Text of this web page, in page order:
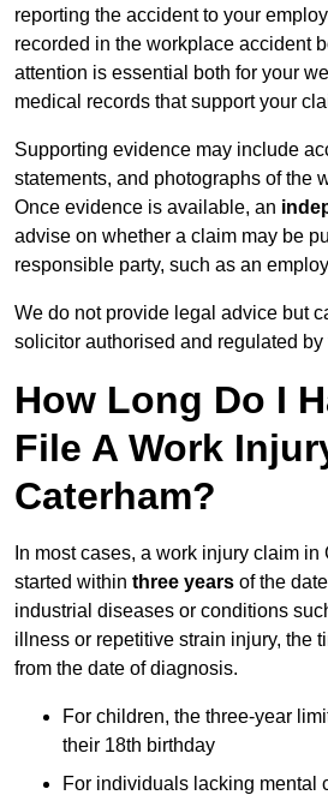
reporting the accident to your
recorded in the workplace accident
attention is essential both for your
medical records that support your
Supporting evidence may include
statements, and photographs of the
Once evidence is available, an
advise on whether a claim may be
responsible party, such as an
We do not provide legal advice but
solicitor authorised and regulated by
How Long Do I
File A Work
Caterham?
In most cases, a work injury claim in
started within three years of the
industrial diseases or conditions
illness or repetitive strain injury, the
from the date of diagnosis.
For children, the three-year
their 18th birthday
For individuals lacking mental